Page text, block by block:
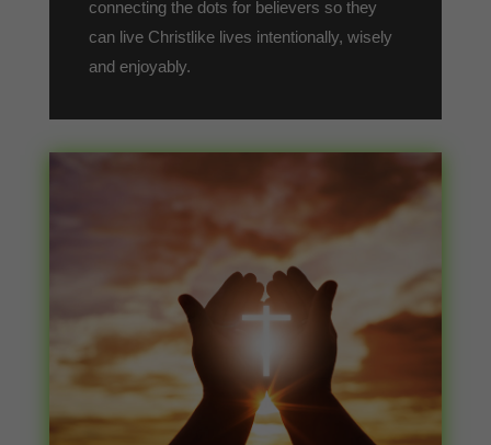
connecting the dots for believers so they
can live Christlike lives intentionally, wisely
and enjoyably.